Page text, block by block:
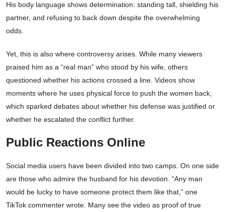
His body language shows determination: standing tall, shielding his
partner, and refusing to back down despite the overwhelming
odds.
Yet, this is also where controversy arises. While many viewers
praised him as a “real man” who stood by his wife, others
questioned whether his actions crossed a line. Videos show
moments where he uses physical force to push the women back,
which sparked debates about whether his defense was justified or
whether he escalated the conflict further.
Public Reactions Online
Social media users have been divided into two camps. On one side
are those who admire the husband for his devotion. “Any man
would be lucky to have someone protect them like that,” one
TikTok commenter wrote. Many see the video as proof of true